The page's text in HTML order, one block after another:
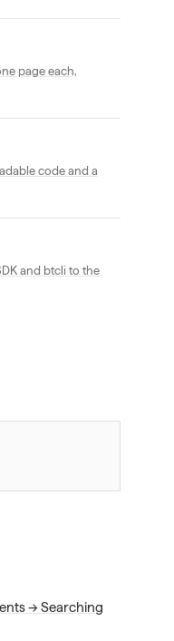
page each,
code and a
and btcli to the
→ Searching